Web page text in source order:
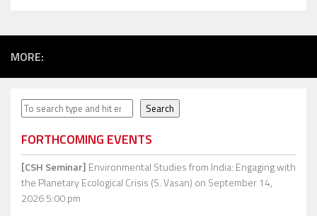
MORE:
Search Search
FORTHCOMING EVENTS
[CSH Seminar] Environmental Studies from India: Engaging with
the Planetary Ecological Crisis (S. Vasan) on September 14,
2026 5:00 pm